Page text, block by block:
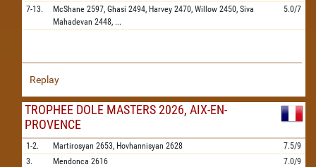
7-13. McShane 2597, Ghasi 2494, Harvey 2470, Willow 2450, Siva
Mahadevan 2448, ...
5.0/7
Replay
TROPHEE DOLE MASTERS 2026, AIX-EN-
PROVENCE
1-2. Martirosyan 2653, Hovhannisyan 2628
7.5/9
3.
Mendonca 2616 7.0/9